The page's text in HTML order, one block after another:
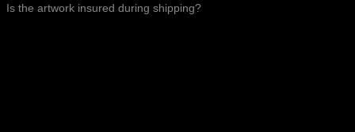
Is the artwork insured during shipping?